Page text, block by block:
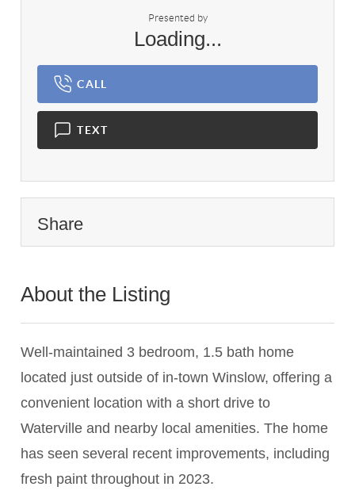
Presented by
Loading...
CALL
TEXT
Share
About the Listing
Well-maintained 3 bedroom, 1.5 bath home
located just outside of in-town Winslow, offering a
convenient location with a short drive to
Waterville and nearby local amenities. The home
has seen several recent improvements, including
fresh paint throughout in 2023.